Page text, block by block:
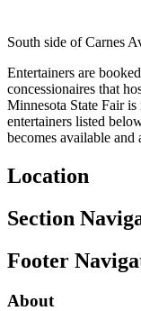
South side of Carnes
Entertainers are
concessionaires that
Minnesota State Fair
entertainers listed
becomes available and
Location
Section
Footer
About